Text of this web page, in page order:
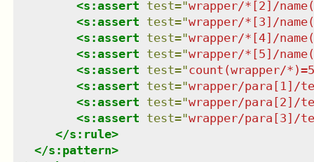
<s:assert test="wrapper/*[2]/
<s:assert test="wrapper/*[3]/
<s:assert test="wrapper/*[4]/
<s:assert test="wrapper/*[5]/
<s:assert test="count(wrapper/*)=5
<s:assert test="wrapper/para[1]/
<s:assert test="wrapper/para[2]/
<s:assert test="wrapper/para[3]/
</s:rule>
</s:pattern>